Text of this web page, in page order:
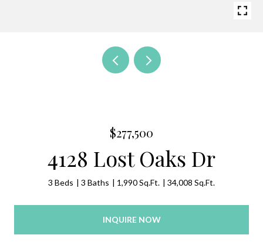
$277,500
4128 Lost Oaks Dr
3 Beds 3 Baths 1,990 Sq.Ft. 34,008 Sq.Ft.
INQUIRE NOW